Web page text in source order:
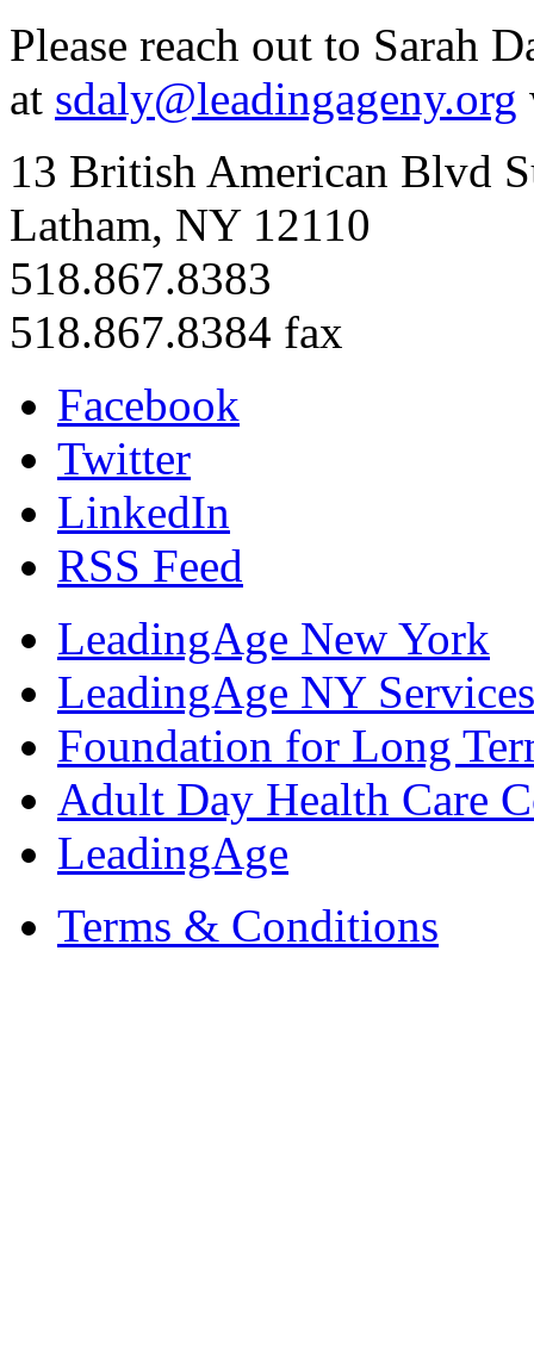
Please reach out to Sarah
at sdaly@leadingageny.org
13 British American Blvd
Latham, NY 12110
518.867.8383
518.867.8384 fax
Facebook
Twitter
LinkedIn
RSS Feed
LeadingAge New York
LeadingAge NY
Foundation for Long
Adult Day Health Care
LeadingAge
Terms & Conditions